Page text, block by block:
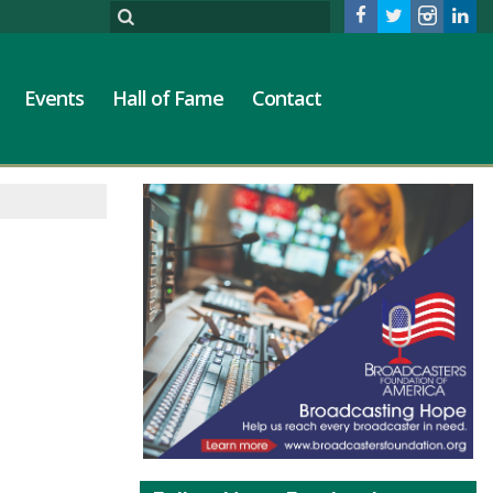
Events Hall of Fame Contact